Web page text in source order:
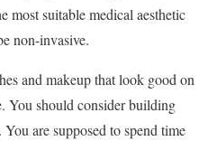
most suitable medical aesthetic
non-invasive.
and makeup that look good on
You should consider building
are supposed to spend time